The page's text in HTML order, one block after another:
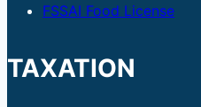
FSSAI Food License
TAXATION